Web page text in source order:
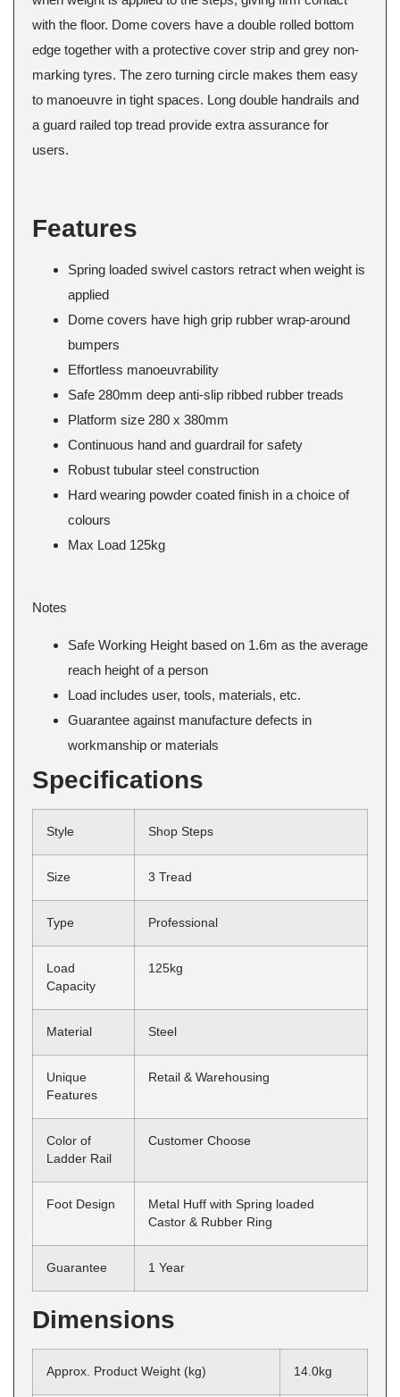
with the floor. Dome covers have a double rolled bottom
edge together with a protective cover strip and grey non-
marking tyres. The zero turning circle makes them easy
to manoeuvre in tight spaces. Long double handrails and
a guard railed top tread provide extra assurance for
users.
Features
Spring loaded swivel castors retract when weight is
applied
Dome covers have high grip rubber wrap-around
bumpers
Effortless manoeuvrability
Safe 280mm deep anti-slip ribbed rubber treads
Platform size 280 x 380mm
Continuous hand and guardrail for safety
Robust tubular steel construction
Hard wearing powder coated finish in a choice of
colours
Max Load 125kg
Notes
Safe Working Height based on 1.6m as the average
reach height of a person
Load includes user, tools, materials, etc.
Guarantee against manufacture defects in
workmanship or materials
Specifications
Style Shop Steps
Size 3 Tread
Type Professional
Load
Capacity
125kg
Material Steel
Unique
Features
Retail & Warehousing
Color of
Ladder Rail
Customer Choose
Foot Design
Metal Huff with Spring loaded
Castor & Rubber Ring
Guarantee 1 Year
Dimensions
Approx. Product Weight (kg) 14.0kg